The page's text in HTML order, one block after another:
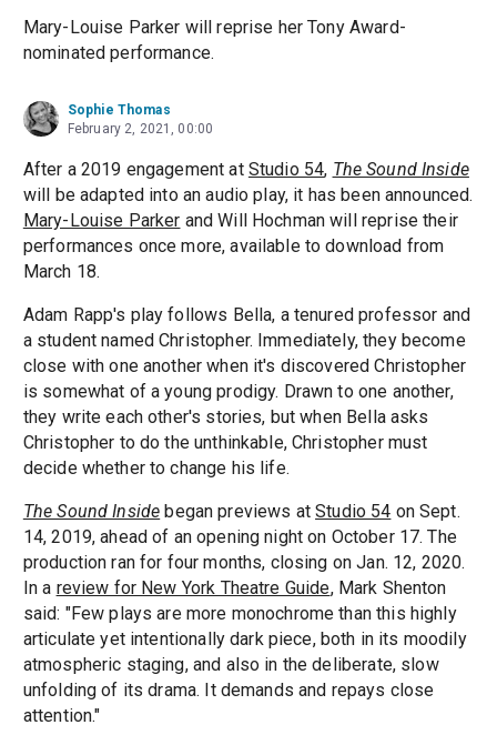
Mary-Louise Parker will reprise her Tony Award-
nominated performance.
Sophie Thomas
February 2, 2021, 00:00
After a 2019 engagement at Studio 54, The Sound Inside
will be adapted into an audio play, it has been announced.
Mary-Louise Parker and Will Hochman will reprise their
performances once more, available to download from
March 18.
Adam Rapp's play follows Bella, a tenured professor and
a student named Christopher. Immediately, they become
close with one another when it's discovered Christopher
is somewhat of a young prodigy. Drawn to one another,
they write each other's stories, but when Bella asks
Christopher to do the unthinkable, Christopher must
decide whether to change his life.
The Sound Inside began previews atStudio 54 on Sept.
14, 2019, ahead of an opening night on October 17. The
production ran for four months, closing on Jan. 12, 2020.
In a review for New York Theatre Guide, Mark Shenton
said: "Few plays are more monochrome than this highly
articulate yet intentionally dark piece, both in its moodily
atmospheric staging, and also in the deliberate, slow
unfolding of its drama. It demands and repays close
attention."